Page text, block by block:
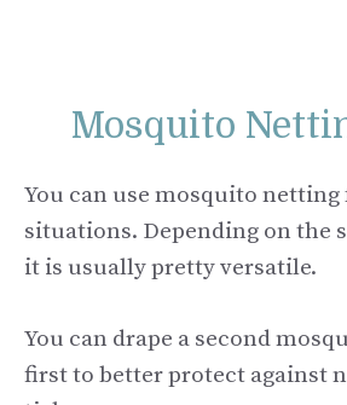
Mosquito
You can use mosquito netting
situations. Depending on the
it is usually pretty versatile.
You can drape a second
first to better protect against